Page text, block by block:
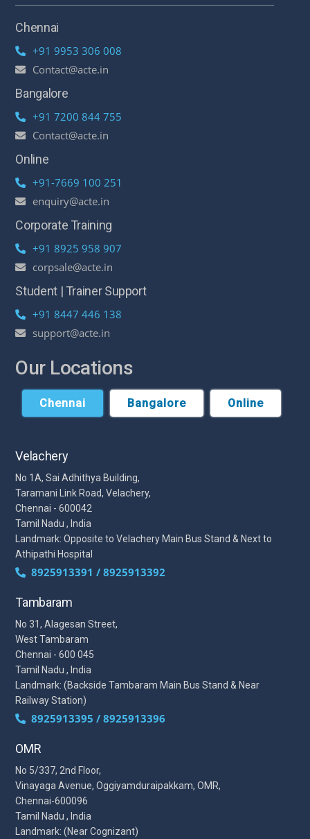
Chennai
+91 9953 306 008
Contact@acte.in
Bangalore
+91 7200 844 755
Contact@acte.in
Online
+91-7669 100 251
enquiry@acte.in
Corporate Training
+91 8925 958 907
corpsale@acte.in
Student | Trainer Support
+91 8447 446 138
support@acte.in
Our Locations
Chennai Bangalore Online
Velachery
No 1A, Sai Adhithya Building,
Taramani Link Road, Velachery,
Chennai - 600042
Tamil Nadu , India
Landmark: Opposite to Velachery Main Bus Stand & Next to
Athipathi Hospital
8925913391 / 8925913392
Tambaram
No 31, Alagesan Street,
West Tambaram
Chennai - 600 045
Tamil Nadu , India
Landmark: (Backside Tambaram Main Bus Stand & Near
Railway Station)
8925913395 / 8925913396
OMR
No 5/337, 2nd Floor,
Vinayaga Avenue, Oggiyamduraipakkam, OMR,
Chennai-600096
Tamil Nadu , India
Landmark: (Near Cognizant)